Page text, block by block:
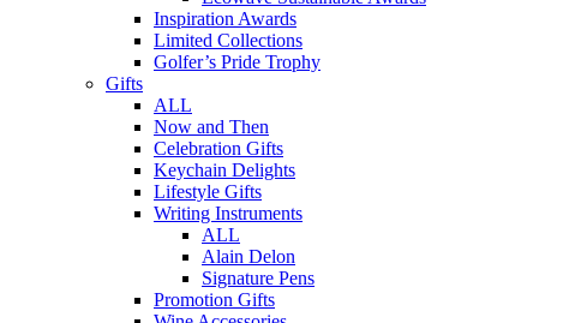
Inspiration Awards
Limited Collections
Golfer’s Pride Trophy
Gifts
ALL
Now and Then
Celebration Gifts
Keychain Delights
Lifestyle Gifts
Writing Instruments
ALL
Alain Delon
Signature Pens
Promotion Gifts